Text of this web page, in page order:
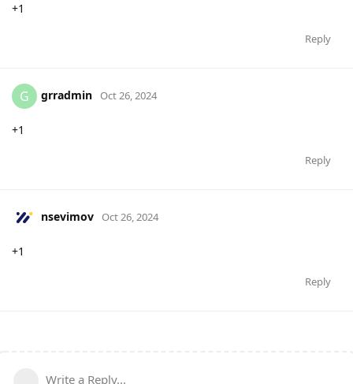
+1
Reply
G grradmin Oct 26, 2024
+1
Reply
nsevimov Oct 26, 2024
+1
Reply
Write a Reply...